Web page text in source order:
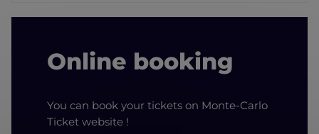
Online booking
You can book your tickets on Monte-Carlo
Ticket website !